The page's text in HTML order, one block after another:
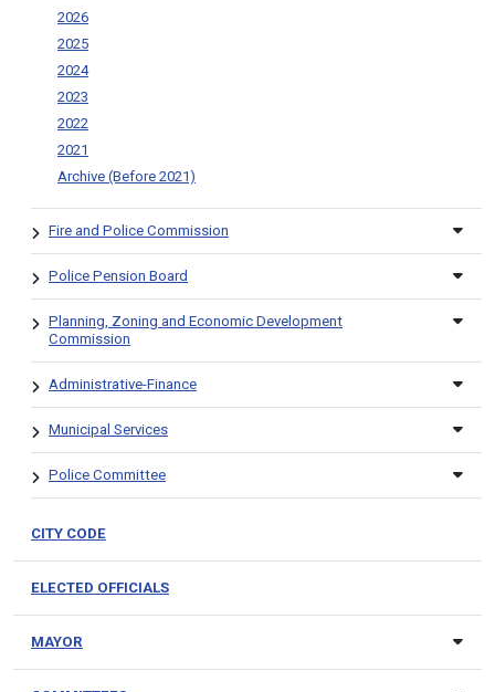
2026
2025
2024
2023
2022
2021
Archive (Before 2021)
Fire and Police Commission
Police Pension Board
Planning, Zoning and Economic Development
Commission
Administrative-Finance
Municipal Services
Police Committee
CITY CODE
ELECTED OFFICIALS
MAYOR